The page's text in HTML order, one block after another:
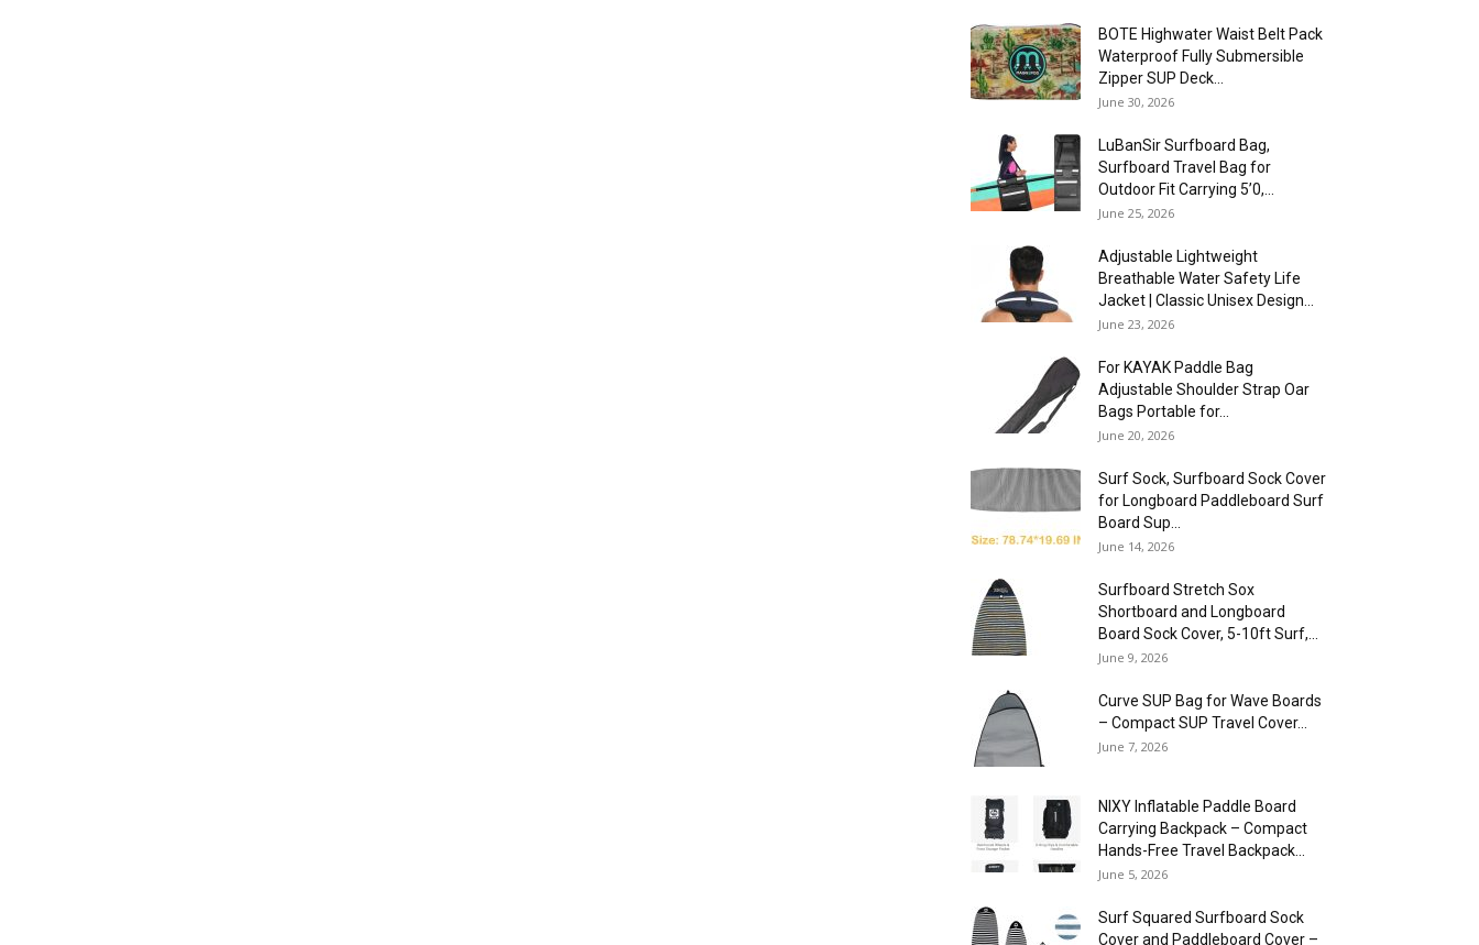
BOTE Highwater Waist Belt Pack
Waterproof Fully Submersible
Zipper SUP Deck...
June 30, 2026
LuBanSir Surfboard Bag,
Surfboard Travel Bag for
Outdoor Fit Carrying 5’0,...
June 25, 2026
Adjustable Lightweight
Breathable Water Safety Life
Jacket | Classic Unisex Design...
June 23, 2026
For KAYAK Paddle Bag
Adjustable Shoulder Strap Oar
Bags Portable for...
June 20, 2026
Surf Sock, Surfboard Sock Cover
for Longboard Paddleboard Surf
Board Sup...
June 14, 2026
Surfboard Stretch Sox
Shortboard and Longboard
Board Sock Cover, 5-10ft Surf,...
June 9, 2026
Curve SUP Bag for Wave Boards
– Compact SUP Travel Cover...
June 7, 2026
NIXY Inflatable Paddle Board
Carrying Backpack – Compact
Hands-Free Travel Backpack...
June 5, 2026
Surf Squared Surfboard Sock
Cover and Paddleboard Cover –